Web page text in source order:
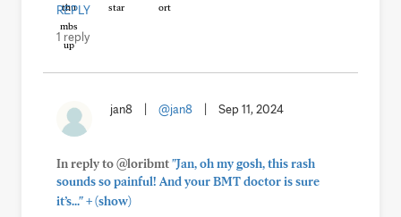
REPLY
1 reply
jan8 @jan8 Sep 11, 2024
In reply to @loribmt"Jan, oh my gosh, this rash
sounds so painful! And your BMT doctor is sure
it’s..."+(show)